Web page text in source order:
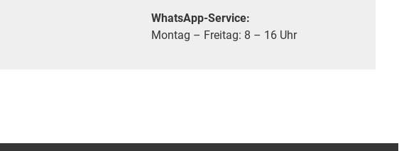
WhatsApp-Service:
Montag – Freitag: 8 – 16 Uhr